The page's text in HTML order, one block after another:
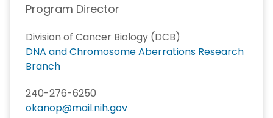
Program Director
Division of Cancer Biology (DCB)
DNA and Chromosome Aberrations Research
Branch
240-276-6250
okanop@mail.nih.gov